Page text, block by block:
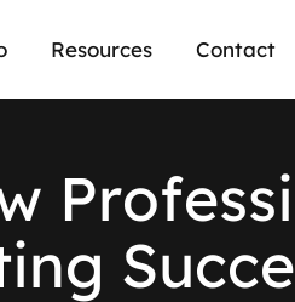
Resources Contact
Professi
ing Succe